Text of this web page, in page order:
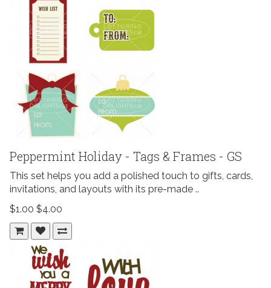
Peppermint Holiday - Tags & Frames - GS
This set helps you add a polished touch to gifts, cards,
invitations, and layouts with its pre-made ..
$1.00 $4.00